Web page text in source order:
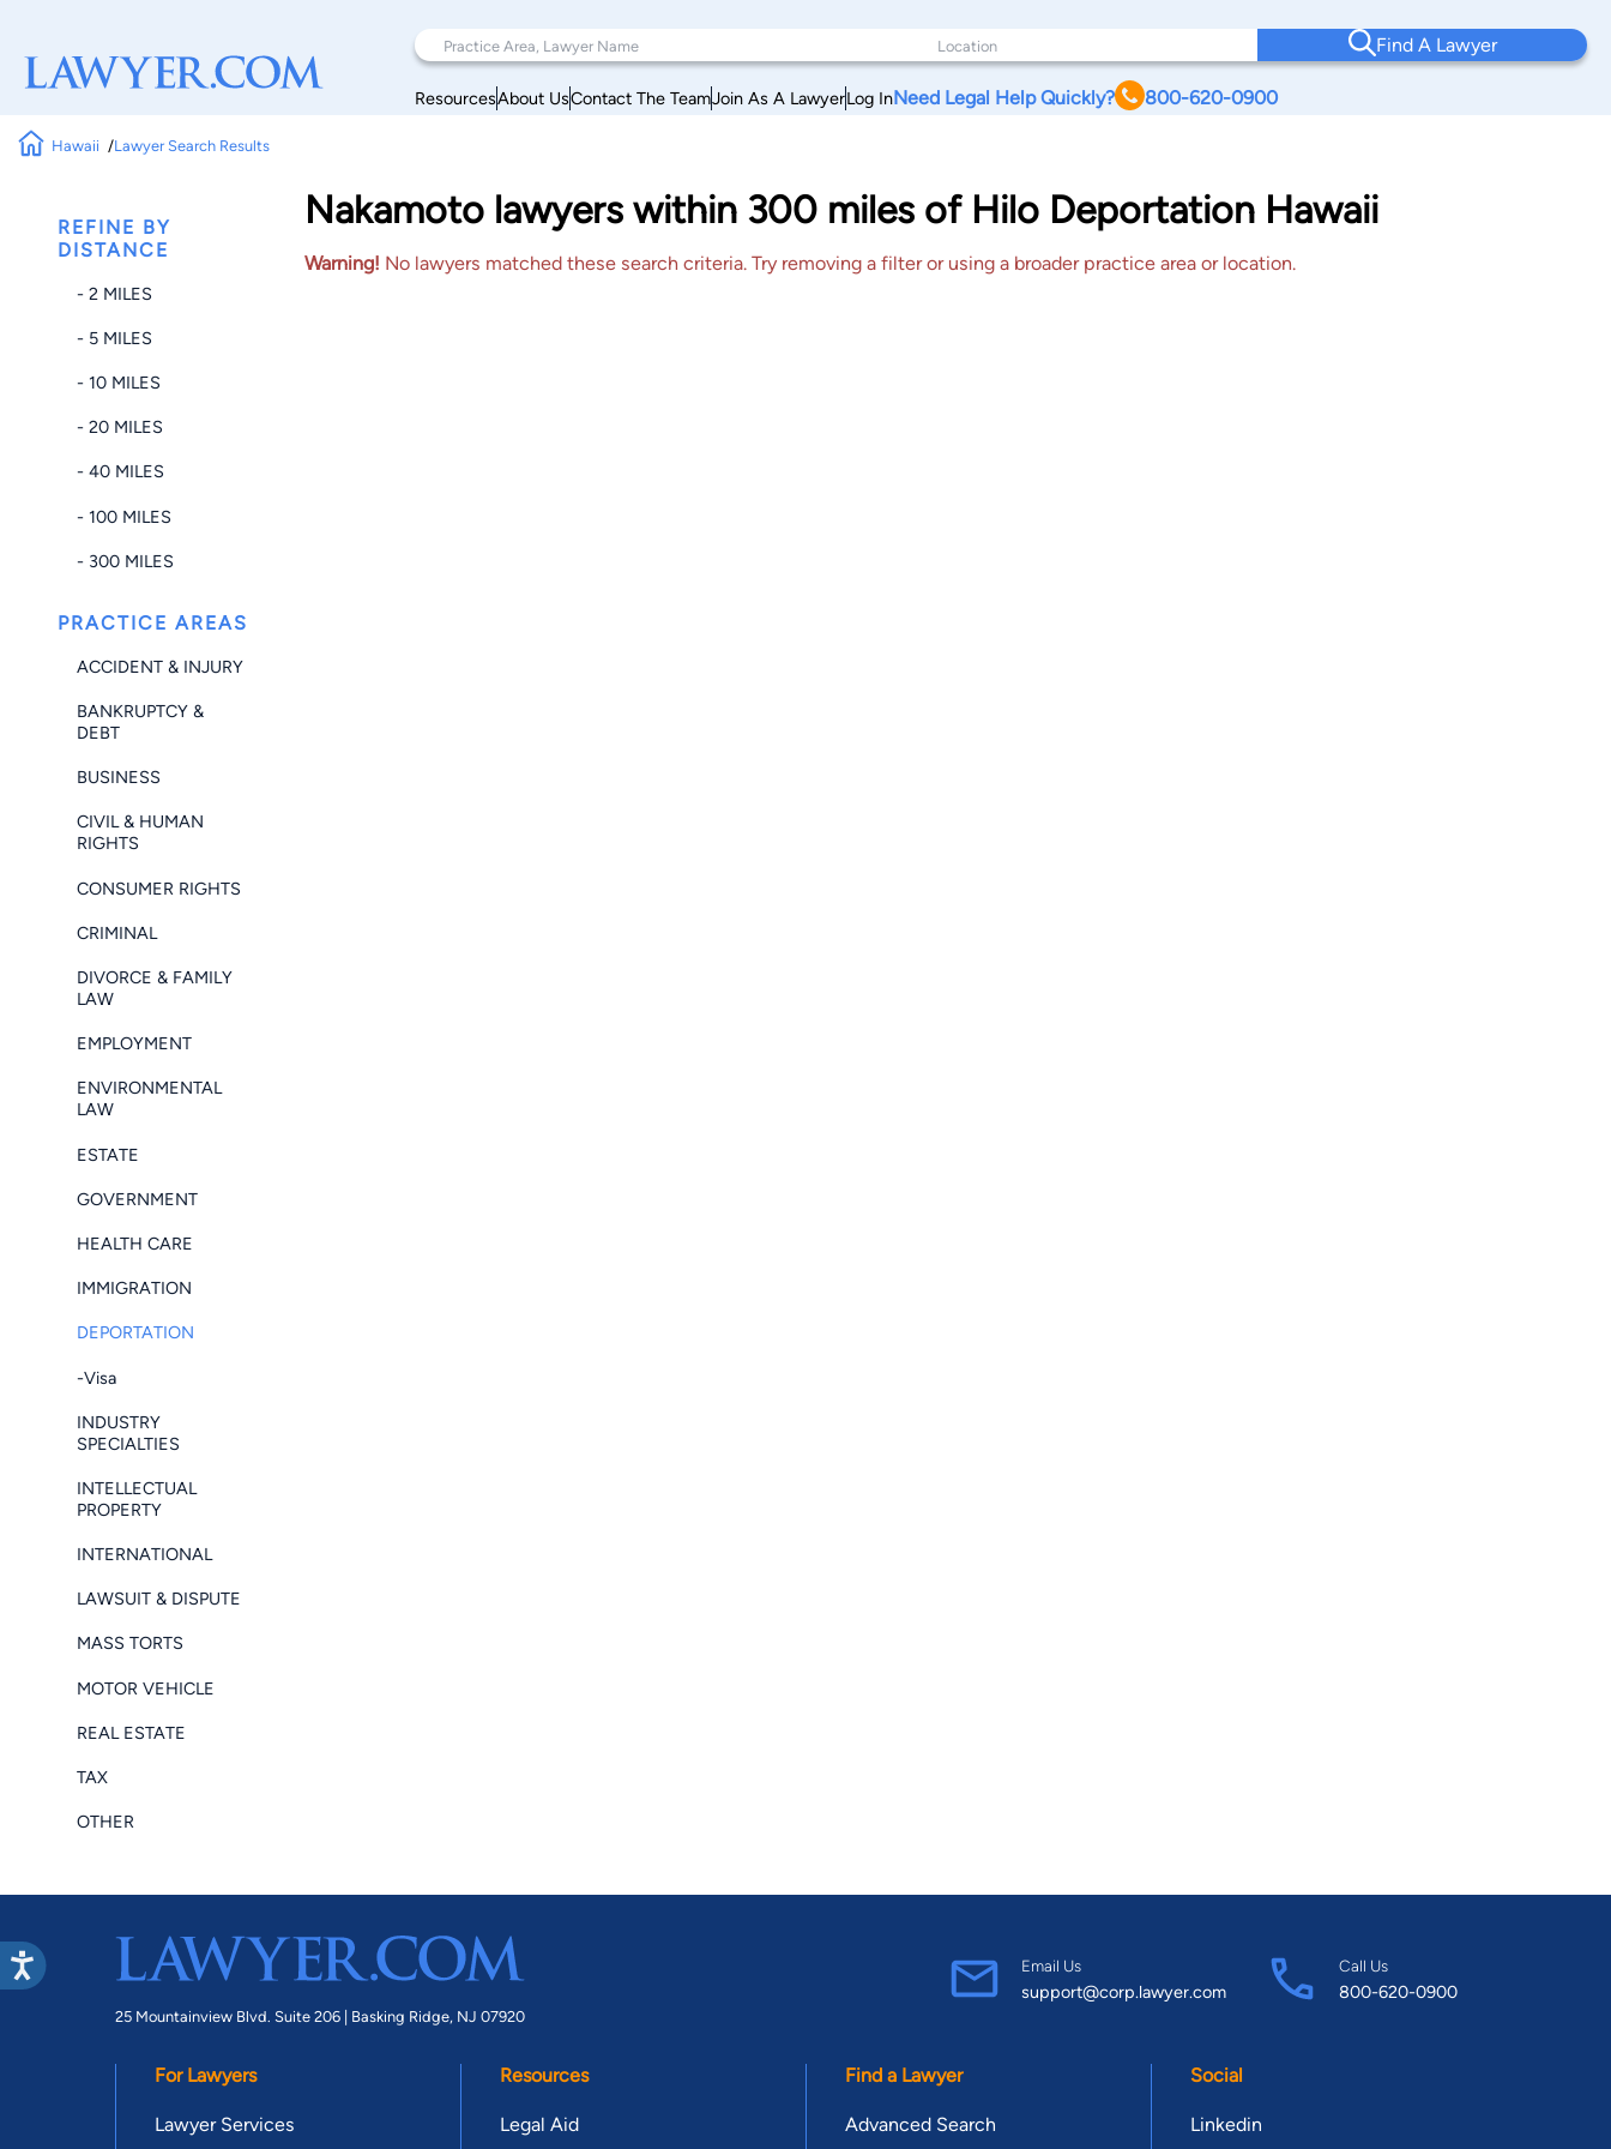
Find A Lawyer
ResourcesAbout UsContact The TeamJoin As A LawyerLog InNeed Legal Help Quickly? 800-620-0900
Hawaii Lawyer Search Results
REFINE BY
DISTANCE
- 2 MILES
- 5 MILES
- 10 MILES
- 20 MILES
- 40 MILES
- 100 MILES
- 300 MILES
PRACTICE AREAS
ACCIDENT & INJURY
BANKRUPTCY &
DEBT
BUSINESS
CIVIL & HUMAN
RIGHTS
CONSUMER RIGHTS
CRIMINAL
DIVORCE & FAMILY
LAW
EMPLOYMENT
ENVIRONMENTAL
LAW
ESTATE
GOVERNMENT
HEALTH CARE
IMMIGRATION
DEPORTATION
-Visa
INDUSTRY
SPECIALTIES
INTELLECTUAL
PROPERTY
INTERNATIONAL
LAWSUIT & DISPUTE
MASS TORTS
MOTOR VEHICLE
REAL ESTATE
TAX
OTHER
Nakamoto lawyers within 300 miles of Hilo Deportation Hawaii
Warning! No lawyers matched these search criteria. Try removing a filter or using a broader practice area or location.
25 Mountainview Blvd. Suite 206 | Basking Ridge, NJ 07920
Email Us
support@corp.lawyer.com
Call Us
800-620-0900
For Lawyers
Lawyer Services
Resources
Legal Aid
Find a Lawyer
Advanced Search
Social
Linkedin